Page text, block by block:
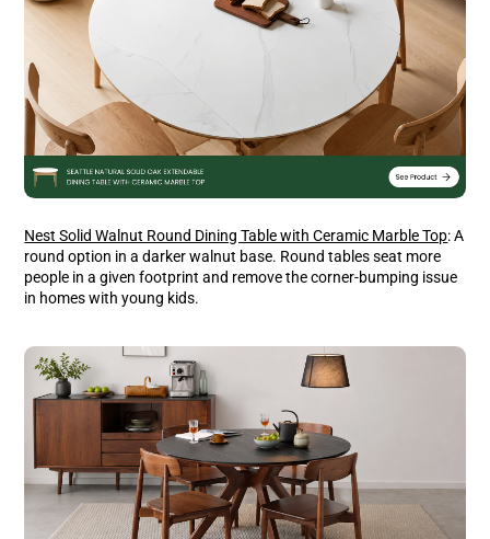
Nest Solid Walnut Round Dining Table with Ceramic Marble Top: A
round option in a darker walnut base. Round tables seat more
people in a given footprint and remove the corner-bumping issue
in homes with young kids.